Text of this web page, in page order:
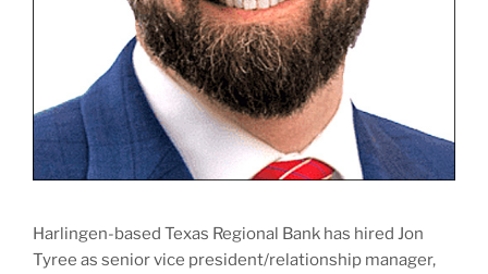
Harlingen-based Texas Regional Bank has hired Jon
Tyree as senior vice president/relationship manager,